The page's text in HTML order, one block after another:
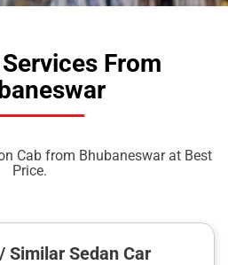
From
Cab from Bhubaneswar at Best
Price.
Similar Sedan Car